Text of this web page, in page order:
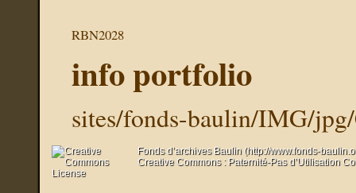
RBN2028
info portfolio
sites/fonds-baulin/IMG/
Fonds d’archives Baulin (http://www.fonds-
Creative Commons : Paternité-Pas d’Utilisation